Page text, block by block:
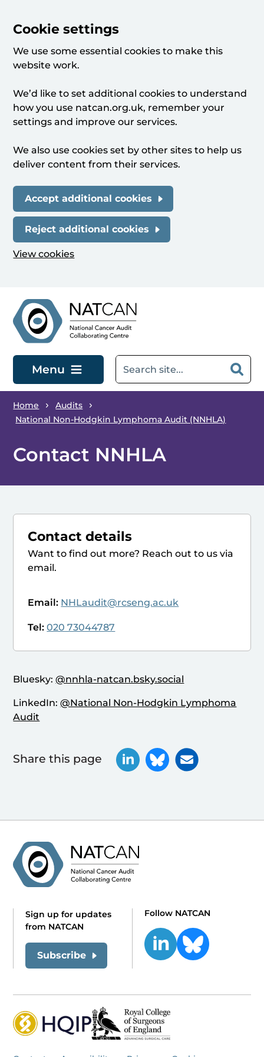
Cookie settings
We use some essential cookies to make this
website work.
We’d like to set additional cookies to understand
how you use natcan.org.uk, remember your
settings and improve our services.
We also use cookies set by other sites to help us
deliver content from their services.
Accept additional cookies
Reject additional cookies
View cookies
Menu
Home
Audits
National Non-Hodgkin Lymphoma Audit (NNHLA)
Contact NNHLA
Contact details
Want to find out more? Reach out to us via
email.
Email: NHLaudit@rcseng.ac.uk
Tel: 020 73044787
Bluesky:@nnhla-natcan.bsky.social
LinkedIn:@National Non-Hodgkin Lymphoma
Audit
Share this page
Sign up for updates
from NATCAN
Subscribe
Follow NATCAN